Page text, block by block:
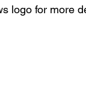
logo for more